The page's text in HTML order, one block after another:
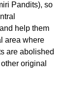
Pandits), so
help them
area where
are abolished
original